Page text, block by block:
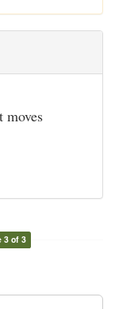
moves
3 of 3